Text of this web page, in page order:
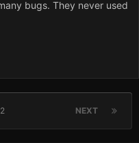
bugs. They never used
NEXT